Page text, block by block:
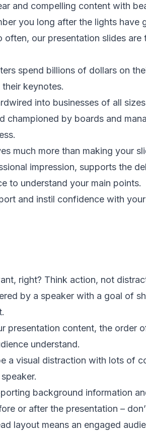
and compelling content with
you long after the lights have
often, our presentation slides
spend billions of dollars on
keynotes.
into businesses of all
championed by boards and
much more than making your
impression, supports the
to understand your main points.
and instil confidence with
right? Think action, not
by a speaker with a goal of
presentation content, the order
understand.
a visual distraction with lots of
background information
or after the presentation –
layout means an engaged